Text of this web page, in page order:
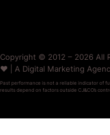
Copyright © 2012 – 2026 All
❤️ | A Digital Marketing
Past performance is not a reliable indicator of
results depend on factors outside CJ&CO’s